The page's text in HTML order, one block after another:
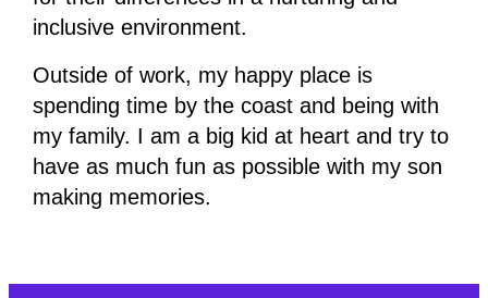
inclusive environment.
Outside of work, my happy place is
spending time by the coast and being with
my family. I am a big kid at heart and try to
have as much fun as possible with my son
making memories.